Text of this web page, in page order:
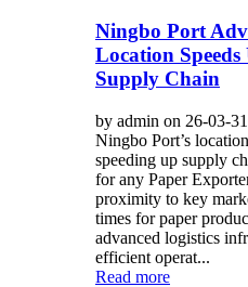
Ningbo Port
Location
Supply Chain
by admin on 26-03-31
Ningbo Port’s
speeding up supply
for any Paper
proximity to key
times for paper
advanced logistics
efficient operat...
Read more